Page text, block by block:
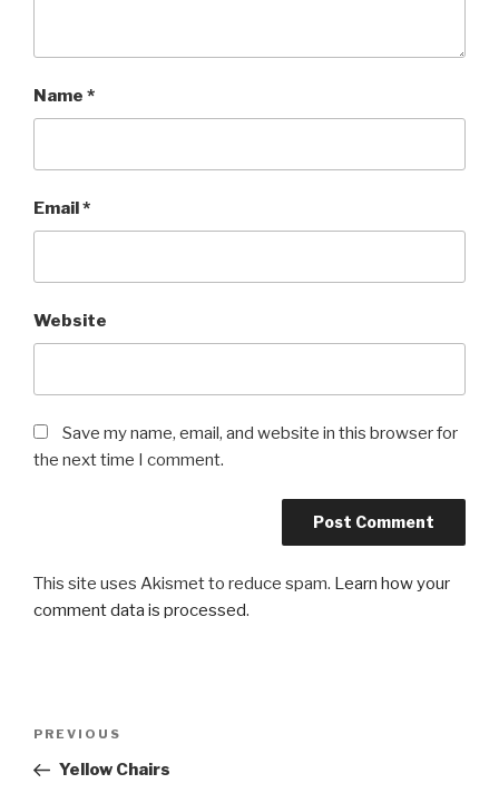
Name *
Email*
Website
Save my name, email, and website in this browser for
the next time I comment.
This site uses Akismet to reduce spam. Learn how your
comment data is processed.
Post
Previous
Post
PREVIOUS
Yellow Chairs